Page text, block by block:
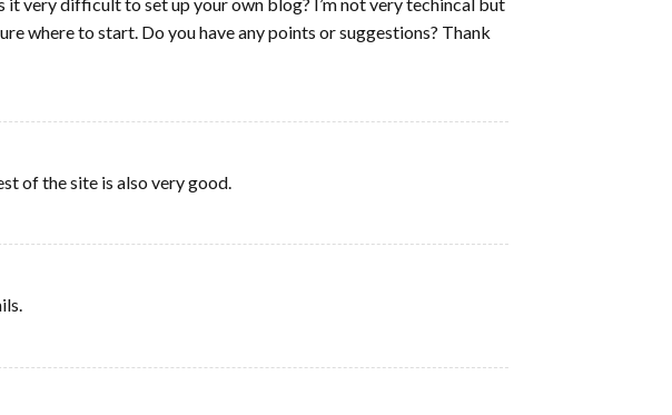
where to start. Do you have any points or suggestions? Thank
of the site is also very good.